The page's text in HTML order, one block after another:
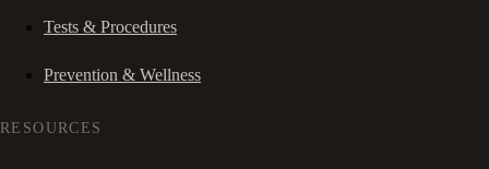
Tests & Procedures
Prevention & Wellness
RESOURCES